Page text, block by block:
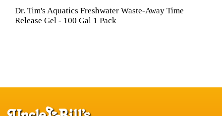
Dr. Tim's Aquatics Freshwater Waste-Away Time
Release Gel - 100 Gal 1 Pack